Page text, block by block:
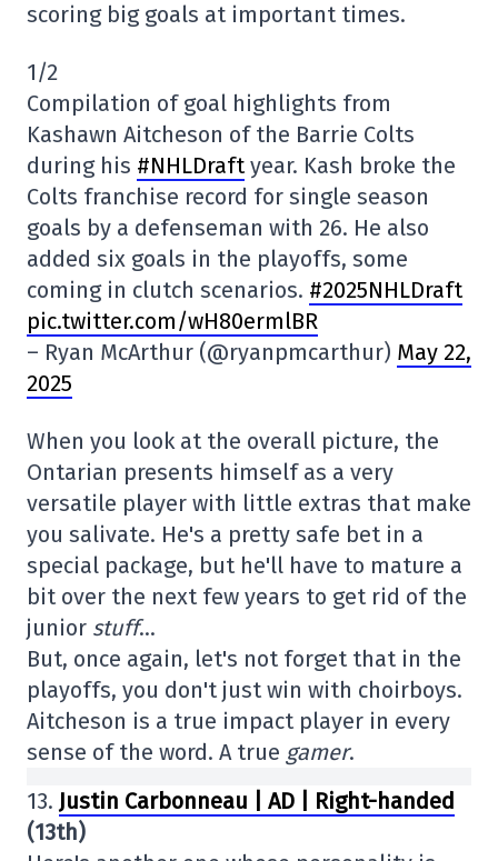
scoring big goals at important times.
1/2
Compilation of goal highlights from
Kashawn Aitcheson of the Barrie Colts
during his #NHLDraftyear. Kash broke the
Colts franchise record for single season
goals by a defenseman with 26. He also
added six goals in the playoffs, some
coming in clutch scenarios. #2025NHLDraft
pic.twitter.com/wH80ermlBR
– Ryan McArthur (@ryanpmcarthur) May 22,
2025
When you look at the overall picture, the
Ontarian presents himself as a very
versatile player with little extras that make
you salivate. He's a pretty safe bet in a
special package, but he'll have to mature a
bit over the next few years to get rid of the
junior stuff…
But, once again, let's not forget that in the
playoffs, you don't just win with choirboys.
Aitcheson is a true impact player in every
sense of the word. A true gamer.
13. Justin Carbonneau | AD | Right-handed
(13th)